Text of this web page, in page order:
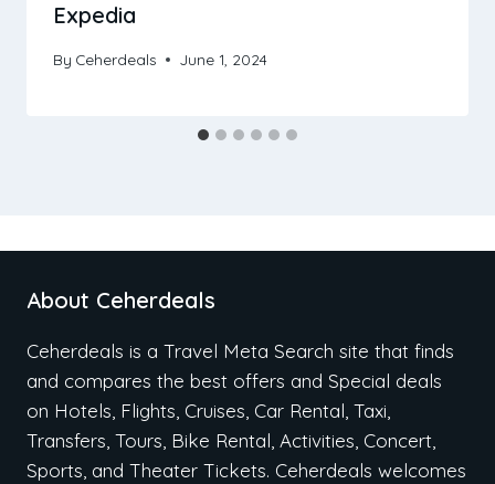
Expedia
By Ceherdeals June 1, 2024
About Ceherdeals
Ceherdeals is a Travel Meta Search site that finds
and compares the best offers and Special deals
on Hotels, Flights, Cruises, Car Rental, Taxi,
Transfers, Tours, Bike Rental, Activities, Concert,
Sports, and Theater Tickets. Ceherdeals welcomes